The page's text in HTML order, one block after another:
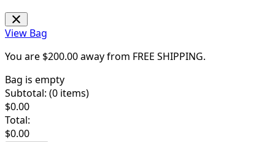
View Bag
You are $200.00away from FREE SHIPPING.
Bag is empty
Subtotal: (0 items)
$0.00
Total:
$0.00